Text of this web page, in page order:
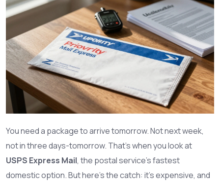
You need a package to arrive tomorrow. Not next week,
not in three days-tomorrow. That’s when you look at
USPS Express Mail, the postal service's fastest
domestic option. But here’s the catch: it’s expensive, and